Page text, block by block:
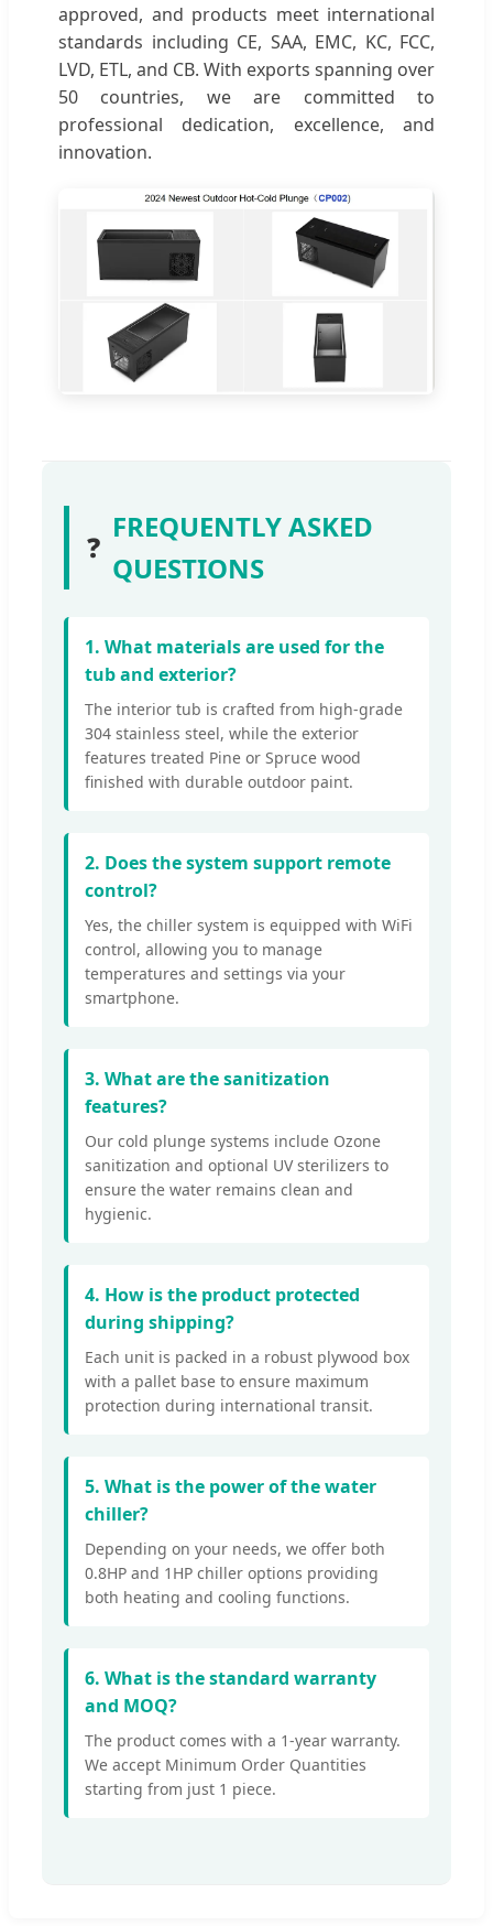
approved, and products meet international
standards including CE, SAA, EMC, KC, FCC,
LVD, ETL, and CB. With exports spanning over
50 countries, we are committed to
professional dedication, excellence, and
innovation.
❓
FREQUENTLY ASKED
QUESTIONS
1. What materials are used for the
tub and exterior?
The interior tub is crafted from high-grade
304 stainless steel, while the exterior
features treated Pine or Spruce wood
finished with durable outdoor paint.
2. Does the system support remote
control?
Yes, the chiller system is equipped with WiFi
control, allowing you to manage
temperatures and settings via your
smartphone.
3. What are the sanitization
features?
Our cold plunge systems include Ozone
sanitization and optional UV sterilizers to
ensure the water remains clean and
hygienic.
4. How is the product protected
during shipping?
Each unit is packed in a robust plywood box
with a pallet base to ensure maximum
protection during international transit.
5. What is the power of the water
chiller?
Depending on your needs, we offer both
0.8HP and 1HP chiller options providing
both heating and cooling functions.
6. What is the standard warranty
and MOQ?
The product comes with a 1-year warranty.
We accept Minimum Order Quantities
starting from just 1 piece.